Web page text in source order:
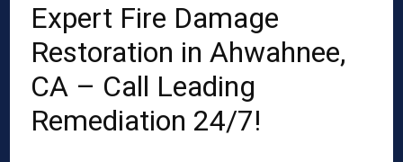
Expert Fire Damage
Restoration in Ahwahnee,
CA – Call Leading
Remediation 24/7!